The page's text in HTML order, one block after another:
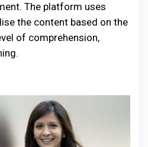
The platform uses
the content based on the
of comprehension,